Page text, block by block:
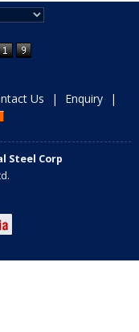
Us | Enquiry
|
Steel Corp